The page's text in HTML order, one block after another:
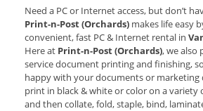
Need a PC or Internet access, but don’t
Print-n-Post (Orchards) makes life easy
convenient, fast PC & Internet rental in
Here at Print-n-Post (Orchards), we also
service document printing and finishing,
happy with your documents or marketing
print in black & white or color on a variety
and then collate, fold, staple, bind,